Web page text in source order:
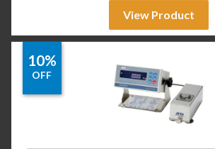
View Product
10%
OFF